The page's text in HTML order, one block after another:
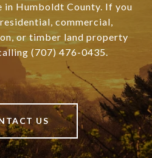
in Humboldt County. If you
commercial,
or timber land property
(707) 476-0435.
US